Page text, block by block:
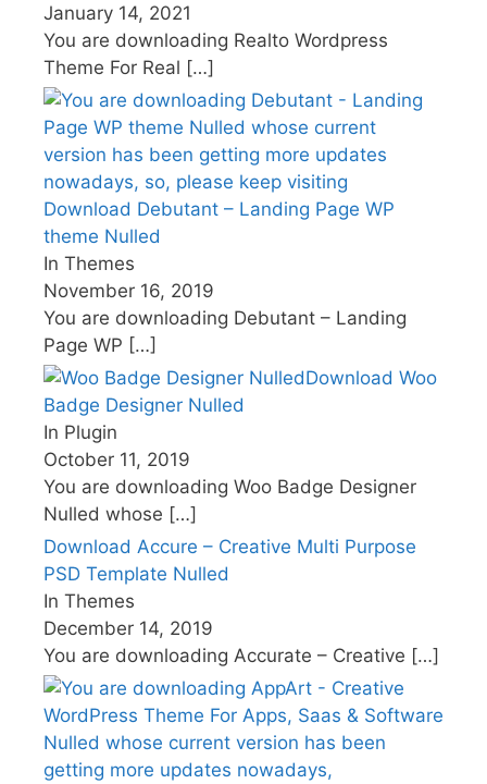
January 14, 2021
You are downloading Realto Wordpress
Theme For Real […]
Download Debutant – Landing Page WP
theme Nulled
In Themes
November 16, 2019
You are downloading Debutant – Landing
Page WP […]
Download Woo
Badge Designer Nulled
In Plugin
October 11, 2019
You are downloading Woo Badge Designer
Nulled whose […]
Download Accure – Creative Multi Purpose
PSD Template Nulled
In Themes
December 14, 2019
You are downloading Accurate – Creative […]